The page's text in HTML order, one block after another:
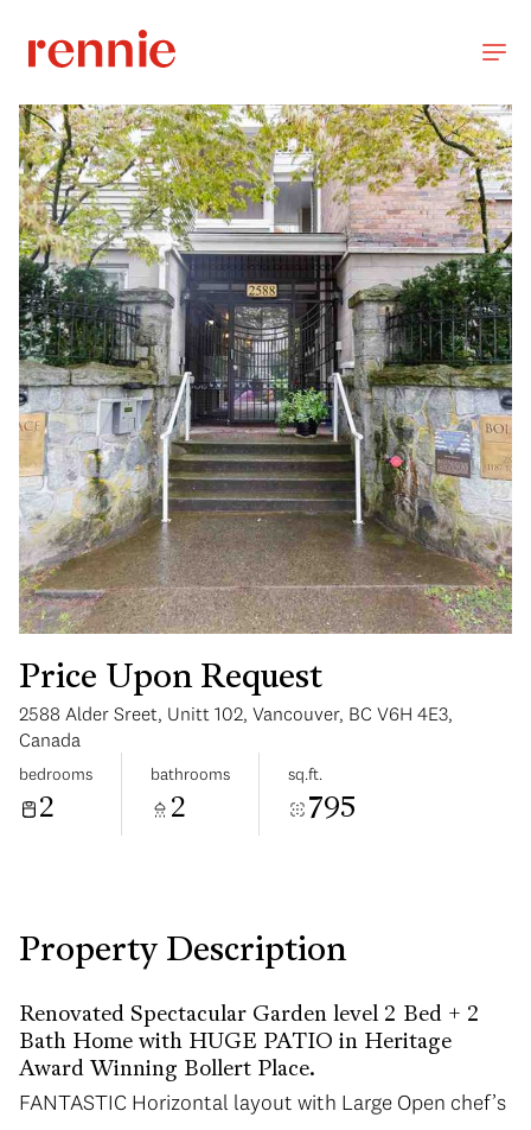
Price Upon Request
2588 Alder Sreet, Unitt 102, Vancouver, BC V6H 4E3,
Canada
bedrooms
2
bathrooms
2
sq.ft.
795
Property Description
Renovated Spectacular Garden level 2 Bed + 2
Bath Home with HUGE PATIO in Heritage
Award Winning Bollert Place.
FANTASTIC Horizontal layout with Large Open chef’s
FANTASTIC Horizontal layout with Large Open chef’s
Monday
10
Aug
Tuesday